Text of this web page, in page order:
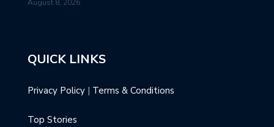
August 8, 2026
QUICK LINKS
Privacy Policy | Terms & Conditions
Top Stories